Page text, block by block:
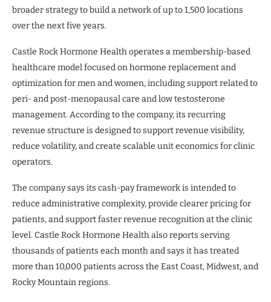
broader strategy to build a network of up to 1,500 locations
over the next five years.
Castle Rock Hormone Health operates a membership-based
healthcare model focused on hormone replacement and
optimization for men and women, including support related to
peri- and post-menopausal care and low testosterone
management. According to the company, its recurring
revenue structure is designed to support revenue visibility,
reduce volatility, and create scalable unit economics for clinic
operators.
The company says its cash-pay framework is intended to
reduce administrative complexity, provide clearer pricing for
patients, and support faster revenue recognition at the clinic
level. Castle Rock Hormone Health also reports serving
thousands of patients each month and says it has treated
more than 10,000 patients across the East Coast, Midwest, and
Rocky Mountain regions.